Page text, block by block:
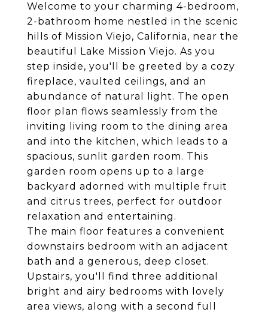
Welcome to your charming 4-bedroom,
2-bathroom home nestled in the scenic
hills of Mission Viejo, California, near the
beautiful Lake Mission Viejo. As you
step inside, you'll be greeted by a cozy
fireplace, vaulted ceilings, and an
abundance of natural light. The open
floor plan flows seamlessly from the
inviting living room to the dining area
and into the kitchen, which leads to a
spacious, sunlit garden room. This
garden room opens up to a large
backyard adorned with multiple fruit
and citrus trees, perfect for outdoor
relaxation and entertaining.
The main floor features a convenient
downstairs bedroom with an adjacent
bath and a generous, deep closet.
Upstairs, you'll find three additional
bright and airy bedrooms with lovely
area views, along with a second full